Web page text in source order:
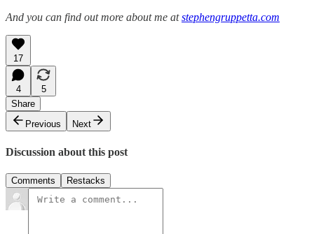
And you can find out more about me at stephengruppetta.com
17
4
5
Share
Previous
Next
Discussion about this post
Comments Restacks